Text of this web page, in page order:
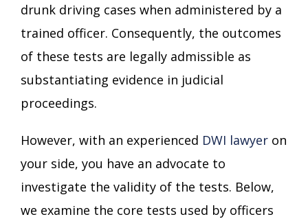
drunk driving cases when administered by a
trained officer. Consequently, the outcomes
of these tests are legally admissible as
substantiating evidence in judicial
proceedings.
However, with an experienced DWI lawyer on
your side, you have an advocate to
investigate the validity of the tests. Below,
we examine the core tests used by officers